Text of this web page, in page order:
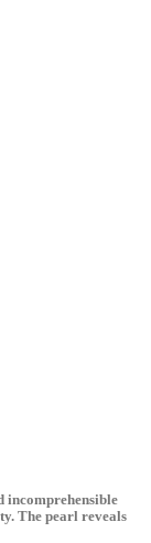
incomprehensible
The pearl reveals